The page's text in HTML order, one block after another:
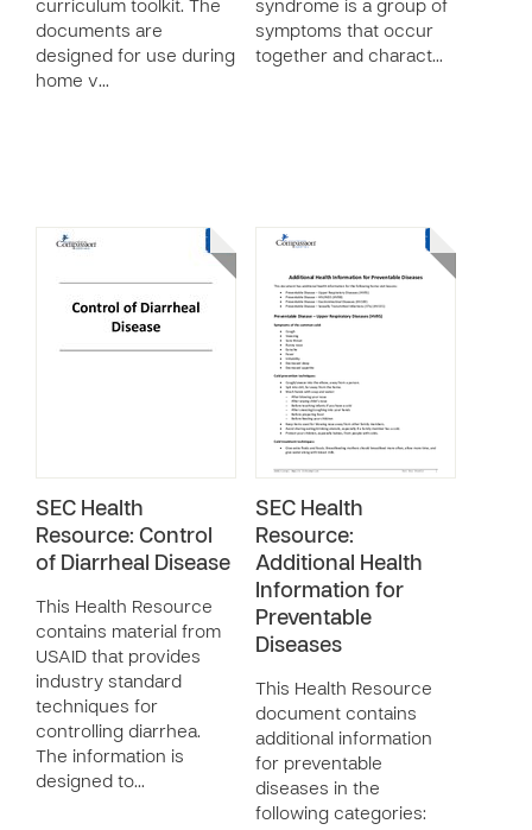
curriculum toolkit. The
documents are
designed for use during
home v…
syndrome is a group of
symptoms that occur
together and charact…
SEC Health
Resource: Control
of Diarrheal Disease
This Health Resource
contains material from
USAID that provides
industry standard
techniques for
controlling diarrhea.
The information is
designed to…
SEC Health
Resource:
Additional Health
Information for
Preventable
Diseases
This Health Resource
document contains
additional information
for preventable
diseases in the
following categories: